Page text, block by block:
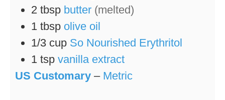
2 tbsp butter (melted)
1 tbsp olive oil
1/3 cup So Nourished Erythritol
1 tsp vanilla extract
US Customary – Metric